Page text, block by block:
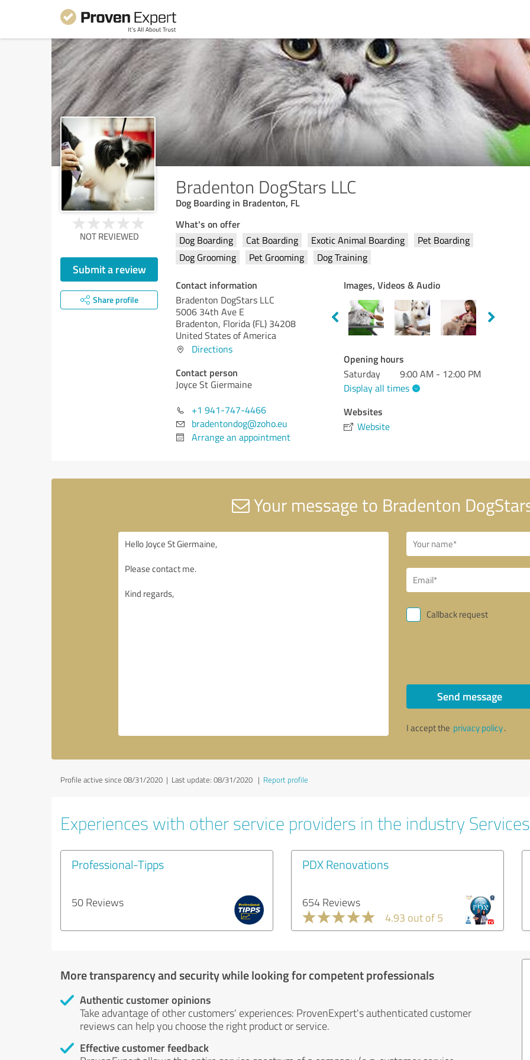
Bradenton DogStars LLC
Dog Boarding in Bradenton, FL
NOT REVIEWED
Submit a review
Share profile
What's on offer
Dog Boarding Cat Boarding Exotic Animal Boarding
Pet Boarding
Dog Grooming
Pet Grooming Dog Training
Contact information
Bradenton DogStars LLC
5006 34th Ave E
Bradenton, Florida (FL) 34208
United States of America
Directions
Contact person
Joyce St Giermaine
+1 941-747-4466
bradentondog@zoho.eu
Arrange an appointment
Images, Videos & Audio
Opening hours
Saturday
9:00 AM - 12:00 PM
Display all times
Websites
Website
Your message to Bradenton
Callback request
Send message
I accept the privacy policy.
Profile active since 08/31/2020 | Last update: 08/31/2020 | Report profile
Experiences with other service providers in the industry Services
Professional-Tipps
50 Reviews
PDX Renovations
654 Reviews
4.93 out of 5
More transparency and security while looking for competent professionals
Authentic customer opinions
Take advantage of other customers' experiences: ProvenExpert's authenticated customer
reviews can help you choose the right product or service.
Effective customer feedback